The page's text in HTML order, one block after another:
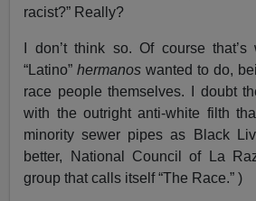
racist?” Really?
I don’t think so. Of course
“Latino”hermanos wanted to do,
race people themselves. I doubt
with the outright anti-white filth
minority sewer pipes as Black
better, National Council of La
group that calls itself “The Race.” )